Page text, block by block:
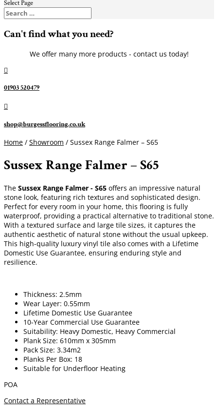
Select Page
Can't find what you need?
We offer many more products - contact us today!

01903 520479

shop@burgessflooring.co.uk
Home / Showroom / Sussex Range Falmer – S65
Sussex Range Falmer – S65
The Sussex Range Falmer - S65 offers an impressive natural
stone look, featuring rich textures and sophisticated design.
Perfect for every room in your home, this flooring is fully
waterproof, providing a practical alternative to traditional stone.
With a textured surface and large tile sizes, it captures the
authentic aesthetic of natural stone without the usual upkeep.
This high-quality luxury vinyl tile also comes with a Lifetime
Domestic Use Guarantee, ensuring enduring style and
resilience.
Thickness: 2.5mm
Wear Layer: 0.55mm
Lifetime Domestic Use Guarantee
10-Year Commercial Use Guarantee
Suitability: Heavy Domestic, Heavy Commercial
Plank Size: 610mm x 305mm
Pack Size: 3.34m2
Planks Per Box: 18
Suitable for Underfloor Heating
POA
Contact a Representative